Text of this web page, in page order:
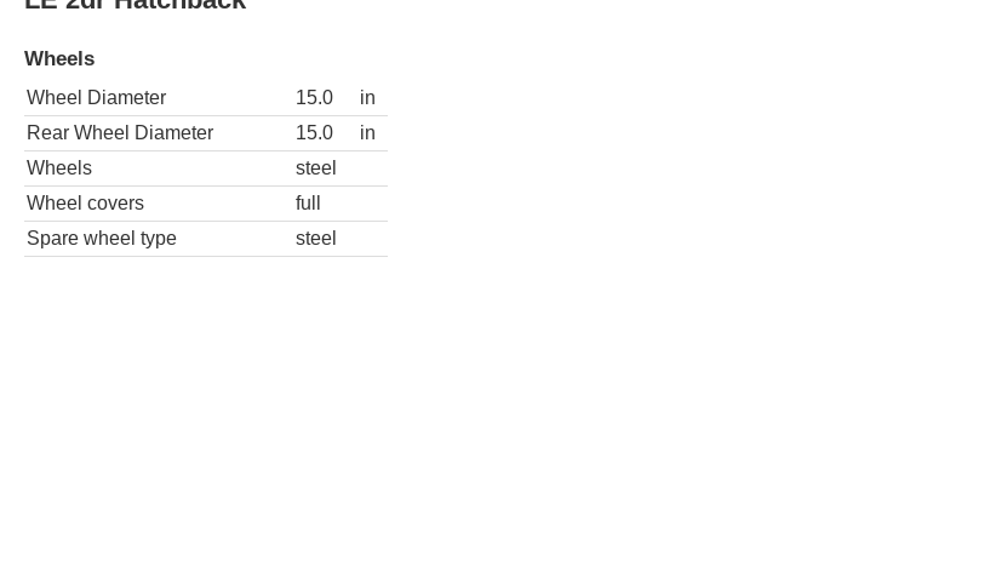
Spare wheel type
L 4dr Hatchback
Wheels
Wheel Diameter 15.0
in
Rear Wheel Diameter
15.0
in
Wheels
steel